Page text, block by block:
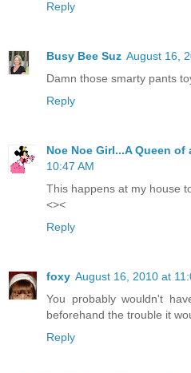
Reply
Busy Bee Suz August 16,
Damn those smarty pants
Reply
Noe Noe Girl...A Queen of
10:47 AM
This happens at my house
<><
Reply
foxy August 16, 2010 at
You probably wouldn't
beforehand the trouble it
Reply